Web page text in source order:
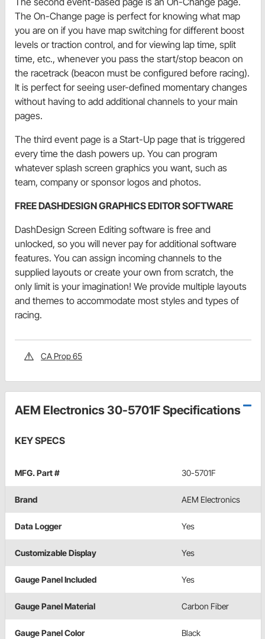
The On-Change page is perfect for knowing what map
you are on if you have map switching for different boost
levels or traction control, and for viewing lap time, split
time, etc., whenever you pass the start/stop beacon on
the racetrack (beacon must be configured before racing).
It is perfect for seeing user-defined momentary changes
without having to add additional channels to your main
pages.
The third event page is a Start-Up page that is triggered
every time the dash powers up. You can program
whatever splash screen graphics you want, such as
team, company or sponsor logos and photos.
FREE DASHDESIGN GRAPHICS EDITOR SOFTWARE
DashDesign Screen Editing software is free and
unlocked, so you will never pay for additional software
features. You can assign incoming channels to the
supplied layouts or create your own from scratch, the
only limit is your imagination! We provide multiple layouts
and themes to accommodate most styles and types of
racing.
CA Prop 65
AEM Electronics 30-5701F Specifications
KEY SPECS
MFG. Part # 30-5701F
Brand AEM Electronics
Data Logger Yes
Customizable Display Yes
Gauge Panel Included Yes
Gauge Panel Material Carbon Fiber
Gauge Panel Color Black